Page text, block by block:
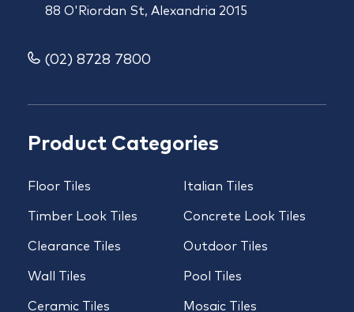
Product Categories
Floor Tiles
Timber Look Tiles
Clearance Tiles
Wall Tiles
Ceramic Tiles
Italian Tiles
Concrete Look Tiles
Outdoor Tiles
Pool Tiles
Mosaic Tiles
88 O'Riordan St, Alexandria 2015
(02) 8728 7800